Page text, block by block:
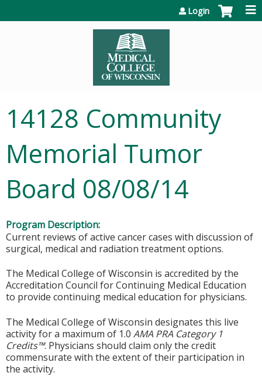
Login
14128 Community
Memorial Tumor
Board 08/08/14
Program Description:
Current reviews of active cancer cases with discussion of
surgical, medical and radiation treatment options.
The Medical College of Wisconsin is accredited by the
Accreditation Council for Continuing Medical Education
to provide continuing medical education for physicians.
The Medical College of Wisconsin designates this live
activity for a maximum of 1.0 AMA PRA Category 1
Credits™. Physicians should claim only the credit
commensurate with the extent of their participation in
the activity.